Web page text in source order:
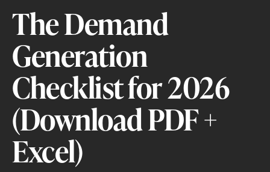
The Demand
Generation
Checklist for 2026
(Download PDF +
Excel)